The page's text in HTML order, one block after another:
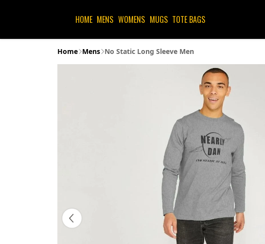
HOME MENS WOMENS MUGS TOTE BAGS
Home Mens No Static Long Sleeve Men